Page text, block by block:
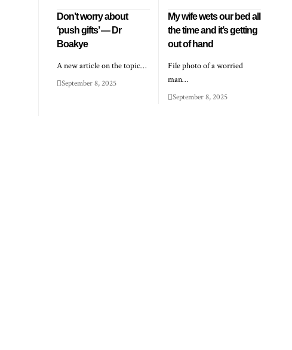
Don’t worry about
‘push gifts’ — Dr
Boakye
A new article on the topic…
September 8, 2025
My wife wets our bed all
the time and it’s getting
out of hand
File photo of a worried
man…
September 8, 2025